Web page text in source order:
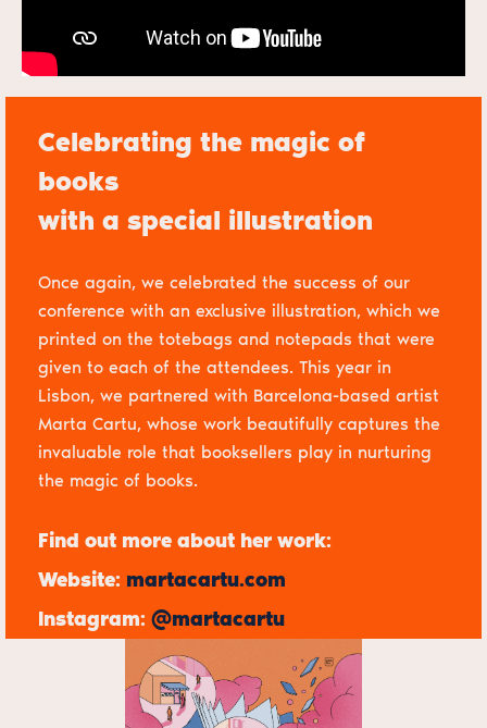
Celebrating the magic of
books
with a special illustration
Once again, we celebrated the success of our
conference with an exclusive illustration, which we
printed on the totebags and notepads that were
given to each of the attendees. This year in
Lisbon, we partnered with Barcelona-based artist
Marta Cartu, whose work beautifully captures the
invaluable role that booksellers play in nurturing
the magic of books.
Find out more about her work:
Website: martacartu.com
Instagram: @martacartu